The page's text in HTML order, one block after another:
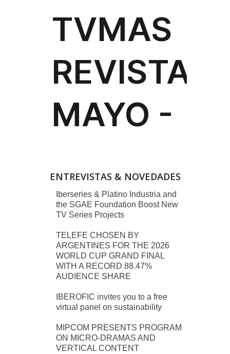
ENTREVISTAS & NOVEDADES
Iberseries & Platino Industria and
the SGAE Foundation Boost New
TV Series Projects
TELEFE CHOSEN BY
ARGENTINES FOR THE 2026
WORLD CUP GRAND FINAL
WITH A RECORD 88.47%
AUDIENCE SHARE
IBEROFIC invites you to a free
virtual panel on sustainability
MIPCOM PRESENTS PROGRAM
ON MICRO-DRAMAS AND
VERTICAL CONTENT